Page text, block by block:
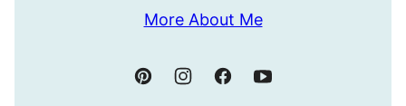
More About Me